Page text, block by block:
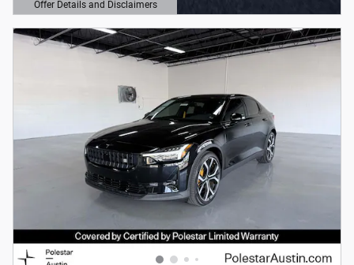
Offer Details and Disclaimers
Open Details Modal